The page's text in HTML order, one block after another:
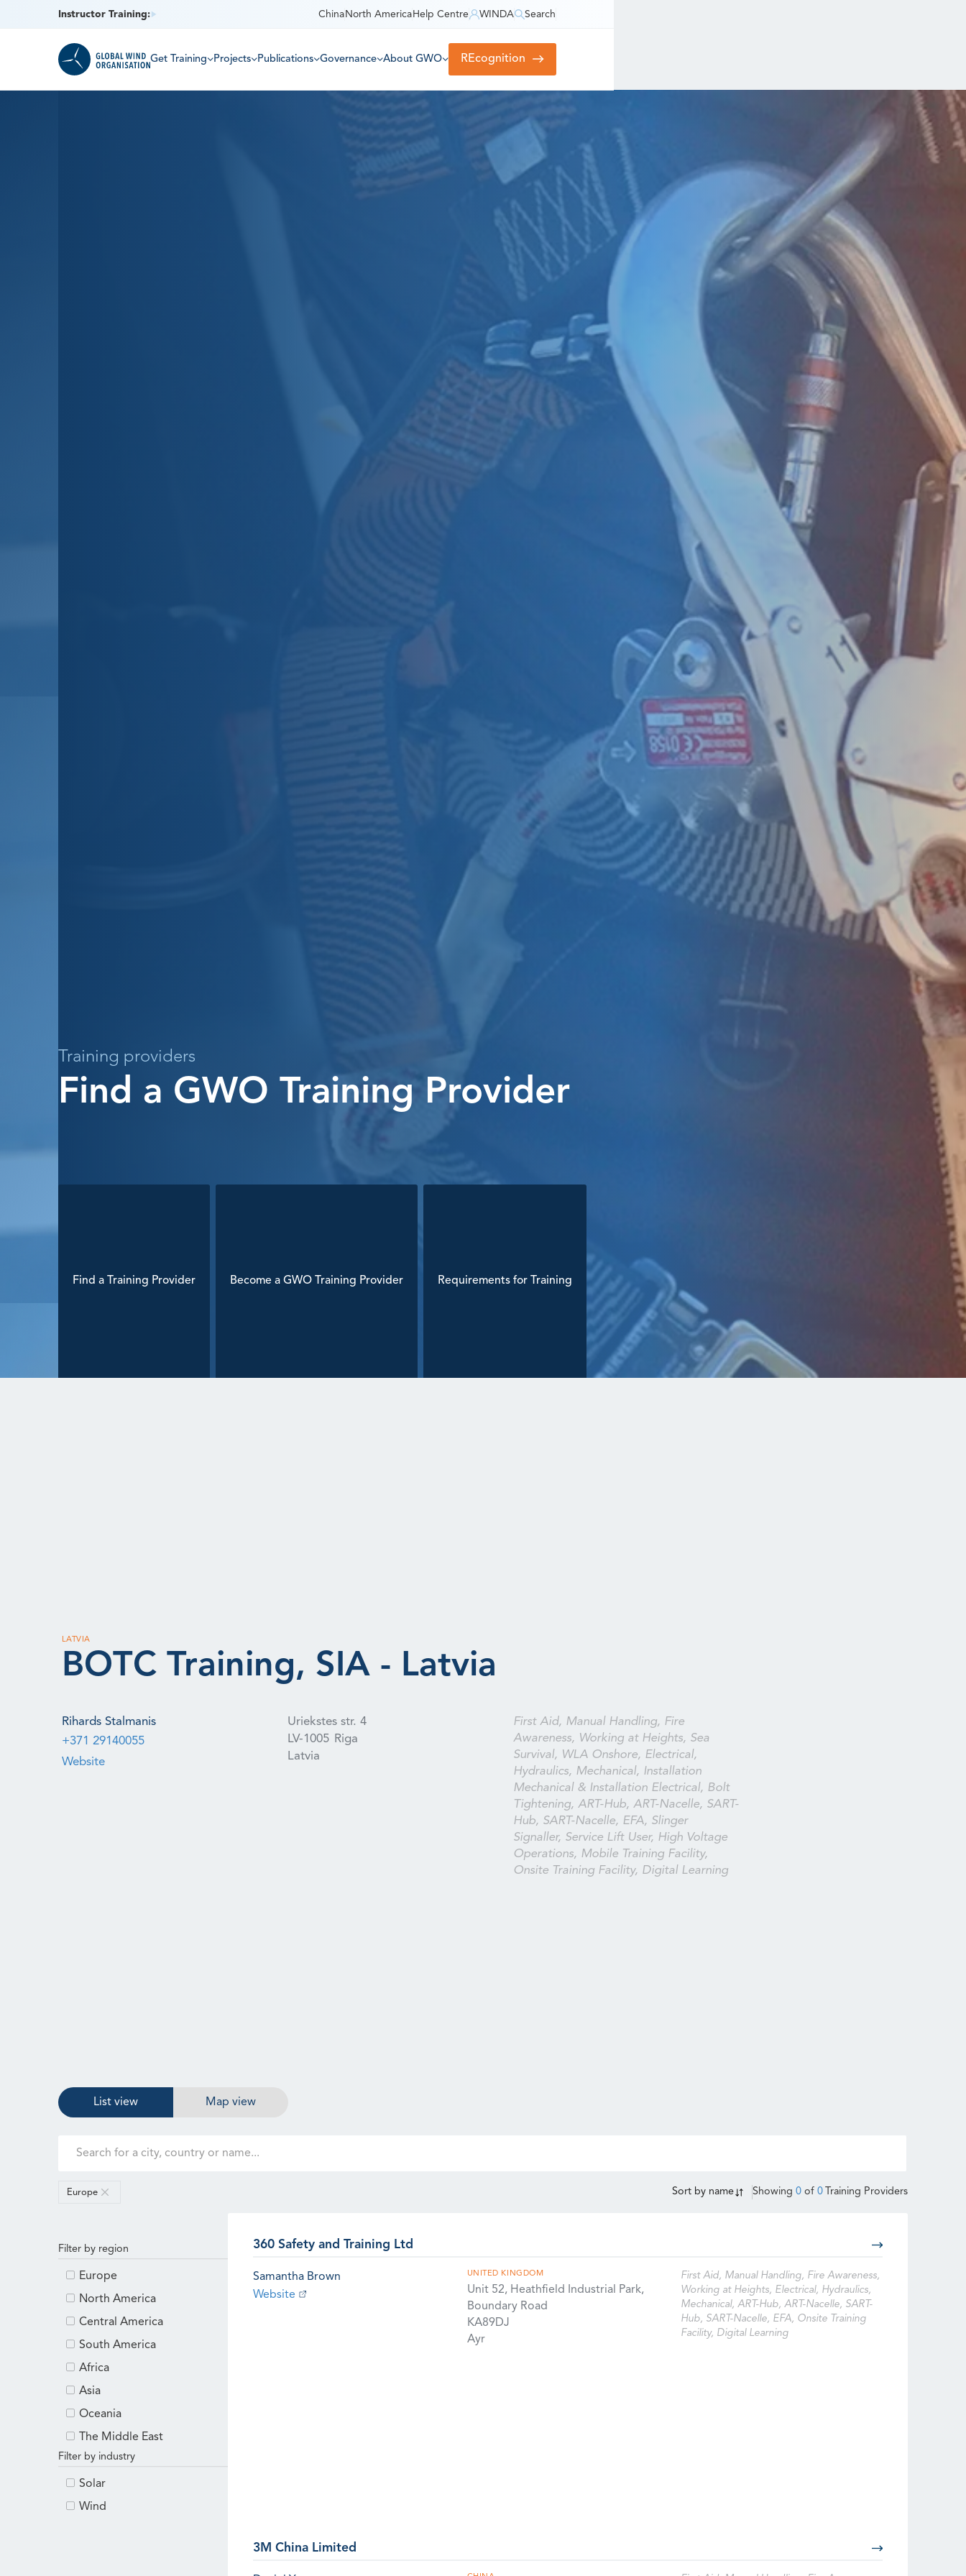
Instructor Training: China North America Help Centre WINDA Search
Get Training Projects Publications Governance About GWO REcognition
Training providers
Find a GWO Training Provider
Find a Training Provider Become a GWO Training Provider Requirements for Training
LATVIA
BOTC Training, SIA - Latvia
Rihards Stalmanis
+371 29140055
Website
Uriekstes str. 4
LV-1005
Riga
Latvia
First Aid, Manual Handling, Fire
Awareness, Working at Heights, Sea
Survival, WLA Onshore, Electrical,
Hydraulics, Mechanical, Installation
Mechanical & Installation Electrical, Bolt
Tightening, ART-Hub, ART-Nacelle, SART-
Hub, SART-Nacelle, EFA, Slinger
Signaller, Service Lift User, High Voltage
Operations, Mobile Training Facility,
Onsite Training Facility, Digital Learning
List view Map view
Europe Sort by name Showing 0 of 0 Training Providers
Filter by region
Europe
North America
Central America
South America
Africa
Asia
Oceania
The Middle East
Filter by industry
Solar
Wind
360 Safety and Training Ltd
Samantha Brown
Website
UNITED KINGDOM
Unit 52, Heathfield Industrial Park,
Boundary Road
KA89DJ
Ayr
First Aid, Manual Handling, Fire Awareness,
Working at Heights, Electrical, Hydraulics,
Mechanical, ART-Hub, ART-Nacelle, SART-
Hub, SART-Nacelle, EFA, Onsite Training
Facility, Digital Learning
3M China Limited